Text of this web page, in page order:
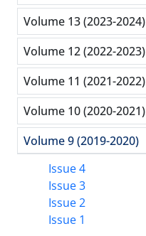
Volume 13 (2023-2024)
Volume 12 (2022-2023)
Volume 11 (2021-2022)
Volume 10 (2020-2021)
Volume 9 (2019-2020)
Issue 4
Issue 3
Issue 2
Issue 1